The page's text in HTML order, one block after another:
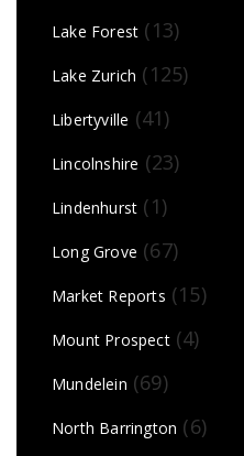
Lake Forest (13)
Lake Zurich (125)
Libertyville (41)
Lincolnshire (23)
Lindenhurst (1)
Long Grove (67)
Market Reports (15)
Mount Prospect(4)
Mundelein (69)
North Barrington (6)